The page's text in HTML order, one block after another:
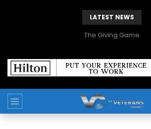
LATEST NEWS
The Giving Game